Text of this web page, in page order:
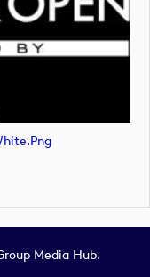
Media Hub.